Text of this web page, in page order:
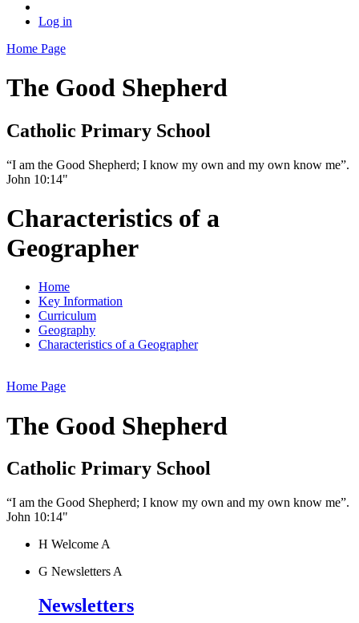
Log in
Home Page
The Good Shepherd
Catholic Primary School
“I am the Good Shepherd; I know my own and my own know me”.
John 10:14"
Characteristics of a
Geographer
Home
Key Information
Curriculum
Geography
Characteristics of a Geographer
Home Page
The Good Shepherd
Catholic Primary School
“I am the Good Shepherd; I know my own and my own know me”.
John 10:14"
H Welcome A
G Newsletters A
Newsletters